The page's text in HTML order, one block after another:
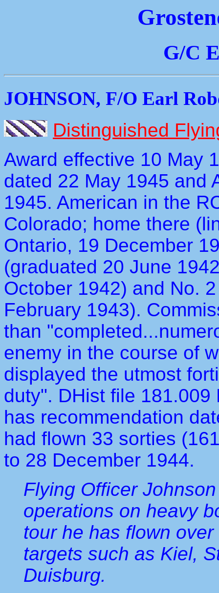
G/C
JOHNSON, F/O Earl
Distinguished
Award effective 10 May
dated 22 May 1945 and
1945. American in the
Colorado; home there
Ontario, 19 December
(graduated 20 June
October 1942) and No.
February 1943).
than
enemy in the course of
displayed the utmost
duty". DHist file 181.009
has recommendation
had flown 33 sorties
to 28 December 1944.
Flying Officer
operations on heavy
tour he has flown
targets such as Kiel,
Duisburg.